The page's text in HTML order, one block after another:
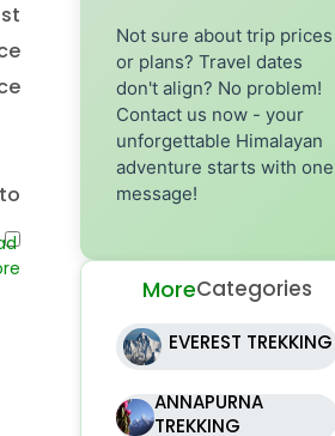
Not sure about trip prices
or plans? Travel dates
don't align? No problem!
Contact us now - your
unforgettable Himalayan
adventure starts with one
message!
MoreCategories
EVEREST TREKKING
ANNAPURNA
TREKKING